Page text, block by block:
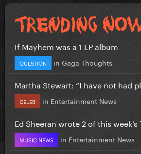
If Mayhem was a 1 LP album
QUESTION in Gaga Thoughts
Martha Stewart: “I have not had
CELEB in Entertainment News
Ed Sheeran wrote 2 of this week’s
MUSIC NEWS in Entertainment News